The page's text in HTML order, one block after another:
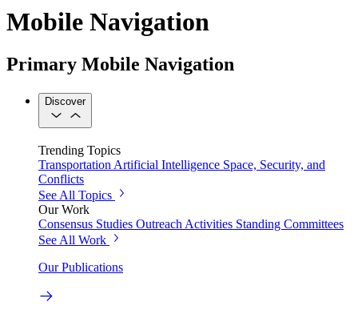
Mobile Navigation
Primary Mobile Navigation
Discover
Trending Topics
Transportation Artificial Intelligence Space, Security, and
Conflicts
See All Topics
Our Work
Consensus Studies Outreach Activities Standing Committees
See All Work
Our Publications